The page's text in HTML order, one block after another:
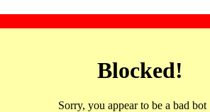
Blocked!
Sorry, you appear to be a bad bot